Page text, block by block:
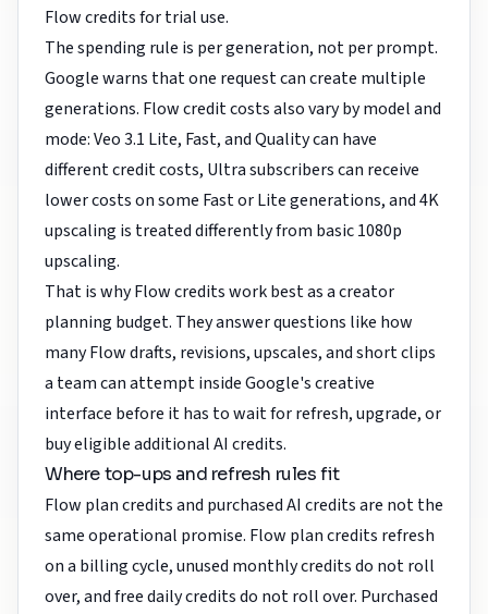
Flow credits for trial use.
The spending rule is per generation, not per prompt.
Google warns that one request can create multiple
generations. Flow credit costs also vary by model and
mode: Veo 3.1 Lite, Fast, and Quality can have
different credit costs, Ultra subscribers can receive
lower costs on some Fast or Lite generations, and 4K
upscaling is treated differently from basic 1080p
upscaling.
That is why Flow credits work best as a creator
planning budget. They answer questions like how
many Flow drafts, revisions, upscales, and short clips
a team can attempt inside Google's creative
interface before it has to wait for refresh, upgrade, or
buy eligible additional AI credits.
Where top-ups and refresh rules fit
Flow plan credits and purchased AI credits are not the
same operational promise. Flow plan credits refresh
on a billing cycle, unused monthly credits do not roll
over, and free daily credits do not roll over. Purchased